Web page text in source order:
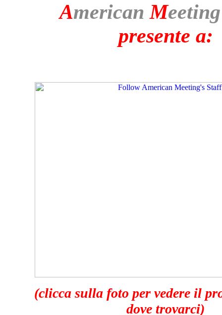
American Meeting
presente a:
(clicca sulla foto per vedere il
dove trovarci)